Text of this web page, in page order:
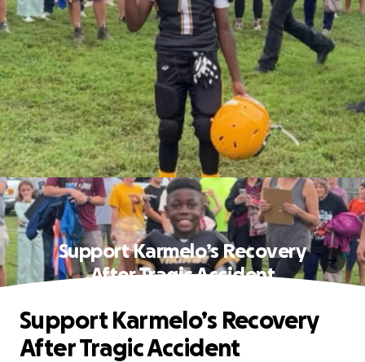
Support Karmelo’s Recovery
After Tragic Accident
Support Karmelo’s Recovery
After Tragic Accident